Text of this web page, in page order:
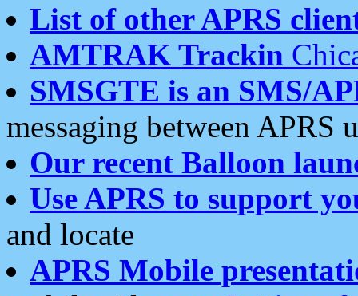
List of other APRS
AMTRAK Trackin
SMSGTE is an SMS/
messaging between APRS
Our recent Balloon
Use APRS to support
and locate
APRS Mobile